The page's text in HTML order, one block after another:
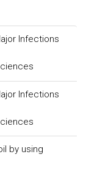
Infections
Infections
by using